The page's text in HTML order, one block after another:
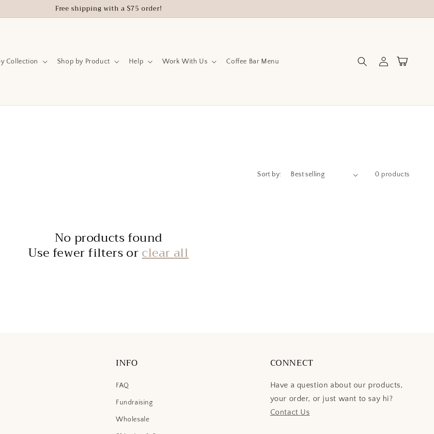
Free shipping with a $75 order!
Collection Shop by Product Help Work With Us Coffee Bar Menu
in
Cart
Sort by: 0 products
No products found
Use fewer filters orclear all
INFO
FAQ
Fundraising
Wholesale
CONNECT
Have a question about our products,
your order, or just want to say hi?
Contact Us